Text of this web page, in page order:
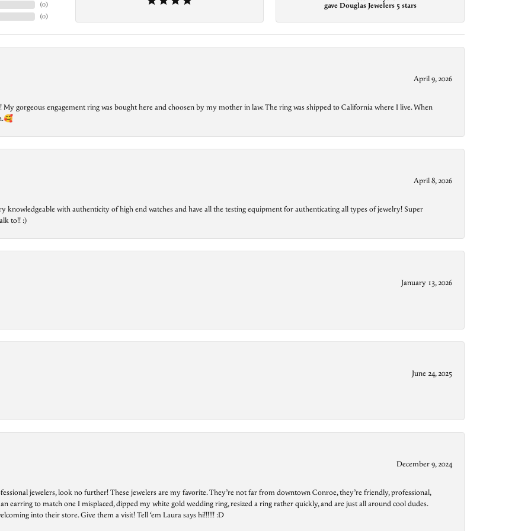
(0)
(0)
gave Douglas Jewelers 5 stars
April 9, 2026
gorgeous engagement ring was bought here and choosen by my mother in law. The ring was shipped to California where I live. When
April 8, 2026
knowledgeable with authenticity of high end watches and have all the testing equipment for authenticating all types of jewelry! Super
to!! :)
January 13, 2026
June 24, 2025
December 9, 2024
jewelers, look no further! These jewelers are my favorite. They’re not far from downtown Conroe, they’re friendly, professional,
earring to match one I misplaced, dipped my white gold wedding ring, resized a ring rather quickly, and are just all around cool dudes.
into their store. Give them a visit! Tell ‘em Laura says hi!!!!!! :D